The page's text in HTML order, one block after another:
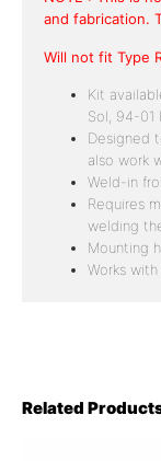
and fabrication.
Will not fit Type
Kit
Sol, 94-01
Designed
also work
Weld-in
Requires
welding
Mounting
Works
Related